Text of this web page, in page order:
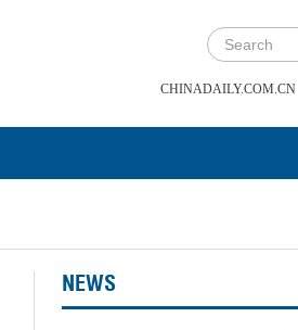
CHINADAILY.COM.CN
NEWS